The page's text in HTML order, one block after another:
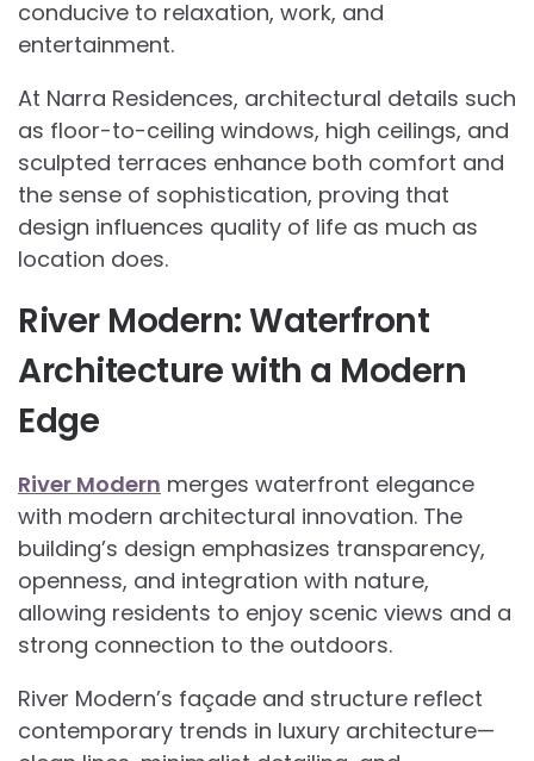
conducive to relaxation, work, and
entertainment.
At Narra Residences, architectural details such
as floor-to-ceiling windows, high ceilings, and
sculpted terraces enhance both comfort and
the sense of sophistication, proving that
design influences quality of life as much as
location does.
River Modern: Waterfront
Architecture with a Modern
Edge
River Modern merges waterfront elegance
with modern architectural innovation. The
building’s design emphasizes transparency,
openness, and integration with nature,
allowing residents to enjoy scenic views and a
strong connection to the outdoors.
River Modern’s façade and structure reflect
contemporary trends in luxury architecture—